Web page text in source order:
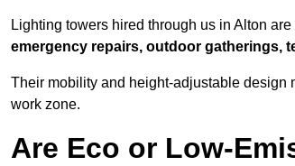
Lighting towers hired through us in Alton
emergency repairs, outdoor gatherings,
Their mobility and height-adjustable design
work zone.
Are Eco or Low-